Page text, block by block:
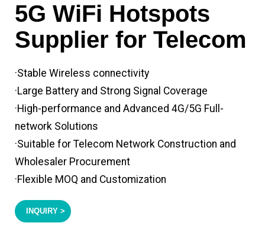
5G WiFi Hotspots
Supplier for Telecom
·Stable Wireless connectivity
·Large Battery and Strong Signal Coverage
·High-performance and Advanced 4G/5G Full-
network Solutions
·Suitable for Telecom Network Construction and
Wholesaler Procurement
·Flexible MOQ and Customization
INQUIRY >